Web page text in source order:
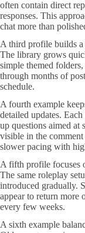
often contain direct
responses. This
chat more than
A third profile builds a
The library grows
simple themed
through months of
schedule.
A fourth example
detailed updates.
up questions aimed at
visible in the
slower pacing with
A fifth profile focuses
The same roleplay
introduced gradually.
appear to return more
every few weeks.
A sixth example